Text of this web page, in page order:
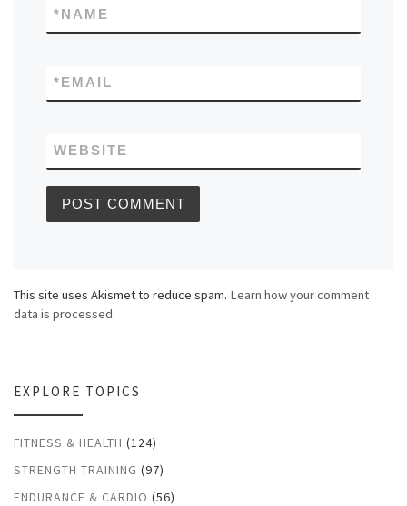
NAME
*
EMAIL
*
WEBSITE
This site uses Akismet to reduce spam. Learn how your comment
data is processed.
EXPLORE TOPICS
FITNESS & HEALTH (124)
STRENGTH TRAINING (97)
ENDURANCE & CARDIO (56)